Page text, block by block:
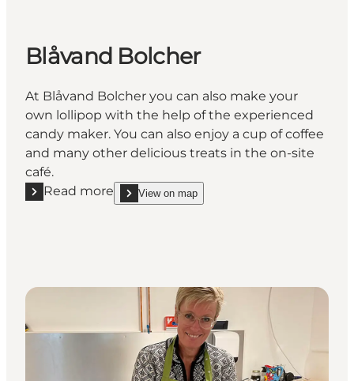
Blåvand Bolcher
At Blåvand Bolcher you can also make your
own lollipop with the help of the experienced
candy maker. You can also enjoy a cup of coffee
and many other delicious treats in the on-site
café.
Read more
Read more "Blåvand Bolcher"
View on map
show Blåvand Bolcher on_map